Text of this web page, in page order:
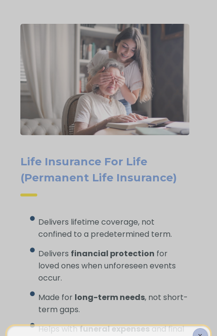
Life Insurance For Life
(Permanent Life Insurance)
Delivers lifetime coverage, not
confined to a predetermined term.
Delivers financial protection for
loved ones when unforeseen events
occur.
Made for long-term needs, not short-
term gaps.
Helps withfuneral expensesand final